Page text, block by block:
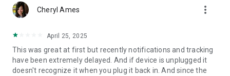
levels before you hit the road
• Get alerts when your car’s battery is getting low
• Quickly find nearby mechanics to get the help you need
ROADSIDE ASSISTANCE
Cheryl Ames more_vert
April 25, 2025
This was great at first but recently notifications and tracking
have been extremely delayed. And if device is unplugged it
doesn't recognize it when you plug it back in. And since the